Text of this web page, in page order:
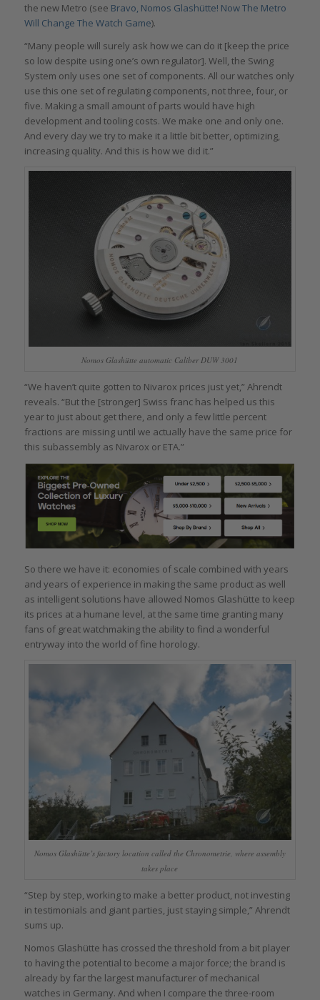
the new Metro (see Bravo, Nomos Glashütte! Now The Metro
Will Change The Watch Game).
“Many people will surely ask how we can do it [keep the price
so low despite using one’s own regulator]. Well, the Swing
System only uses one set of components. All our watches only
use this one set of regulating components, not three, four, or
five. Making a small amount of parts would have high
development and tooling costs. We make one and only one.
And every day we try to make it a little bit better, optimizing,
increasing quality. And this is how we did it.”
Nomos Glashütte automatic Caliber DUW 3001
“We haven’t quite gotten to Nivarox prices just yet,” Ahrendt
reveals. “But the [stronger] Swiss franc has helped us this
year to just about get there, and only a few little percent
fractions are missing until we actually have the same price for
this subassembly as Nivarox or ETA.”
So there we have it: economies of scale combined with years
and years of experience in making the same product as well
as intelligent solutions have allowed Nomos Glashütte to keep
its prices at a humane level, at the same time granting many
fans of great watchmaking the ability to find a wonderful
entryway into the world of fine horology.
Nomos Glashütte’s factory location called the Chronometrie, where assembly
takes place
“Step by step, working to make a better product, not investing
in testimonials and giant parties, just staying simple,” Ahrendt
sums up.
Nomos Glashütte has crossed the threshold from a bit player
to having the potential to become a major force; the brand is
already by far the largest manufacturer of mechanical
watches in Germany. And when I compare the three-room